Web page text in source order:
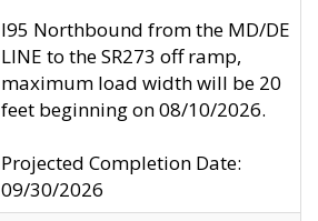
I95 Northbound from the MD/DE
LINE to the SR273 off ramp,
maximum load width will be 20
feet beginning on 08/10/2026.
Projected Completion Date:
09/30/2026